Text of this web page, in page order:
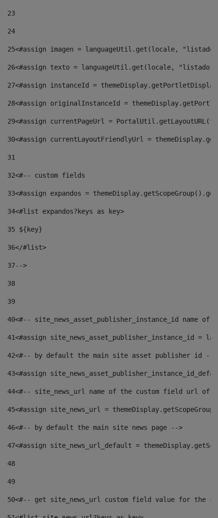
23
24
25<#assign imagen = languageUtil.get(locale,
26<#assign texto = languageUtil.get(locale,
27<#assign instanceId =
28<#assign originalInstanceId =
29<#assign currentPageUrl =
30<#assign currentLayoutFriendlyUrl =
31
32<#-- custom fields
33<#assign expandos =
34<#list expandos?keys as key>
35 ${key}
36</#list>
37-->
38
39
40<#-- site_news_asset_publisher_instance_id
41<#assign site_news_asset_publisher_instance_id =
42<#-- by default the main site asset publisher id --
43<#assign
44<#-- site_news_url name of the custom field url of
45<#assign site_news_url =
46<#-- by default the main site news page -->
47<#assign site_news_url_default =
48
49
50<#-- get site_news_url custom field value for the